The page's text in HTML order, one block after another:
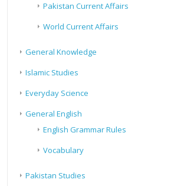
Pakistan Current Affairs
World Current Affairs
General Knowledge
Islamic Studies
Everyday Science
General English
English Grammar Rules
Vocabulary
Pakistan Studies